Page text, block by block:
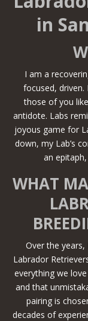
in
I am a
focused,
those of you
antidote. Labs
joyous game for
down, my Lab’s
an
WHAT
Over the years,
Labrador
everything we
and that
pairing is
decades of